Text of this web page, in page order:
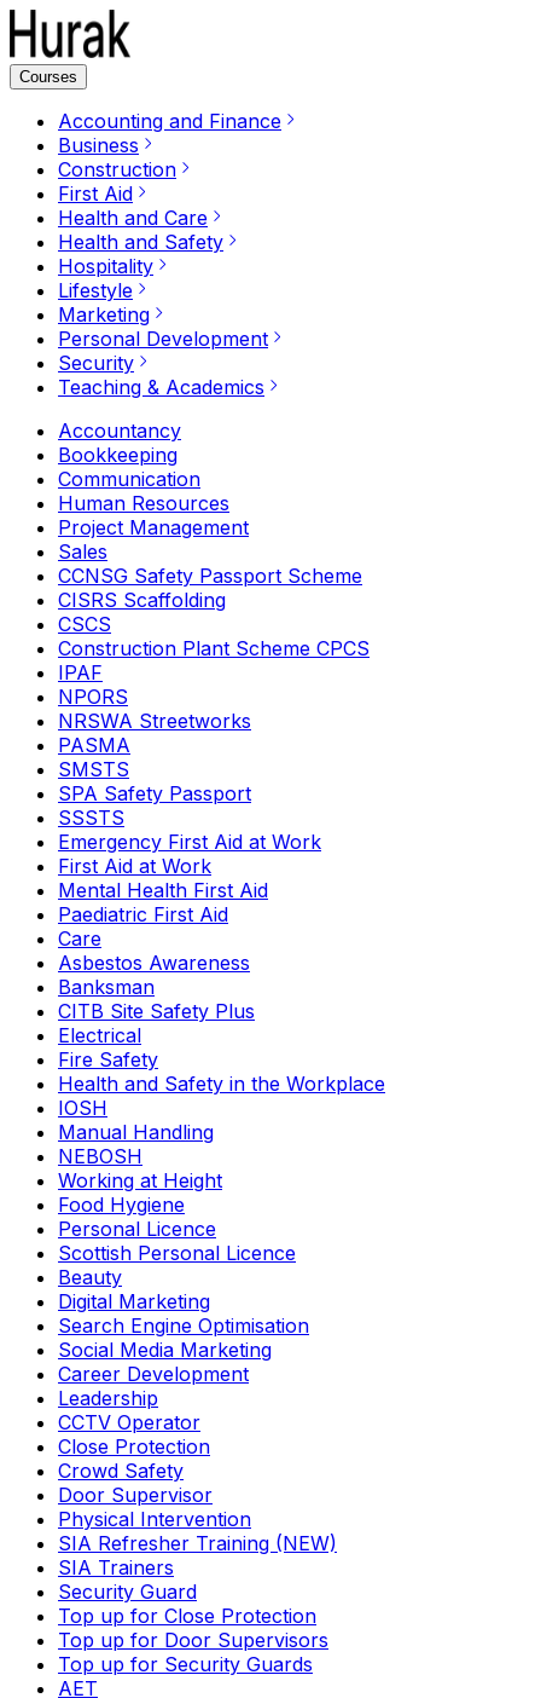
Courses
Accounting and Finance
Business
Construction
First Aid
Health and Care
Health and Safety
Hospitality
Lifestyle
Marketing
Personal Development
Security
Teaching & Academics
Accountancy
Bookkeeping
Communication
Human Resources
Project Management
Sales
CCNSG Safety Passport Scheme
CISRS Scaffolding
CSCS
Construction Plant Scheme CPCS
IPAF
NPORS
NRSWA Streetworks
PASMA
SMSTS
SPA Safety Passport
SSSTS
Emergency First Aid at Work
First Aid at Work
Mental Health First Aid
Paediatric First Aid
Care
Asbestos Awareness
Banksman
CITB Site Safety Plus
Electrical
Fire Safety
Health and Safety in the Workplace
IOSH
Manual Handling
NEBOSH
Working at Height
Food Hygiene
Personal Licence
Scottish Personal Licence
Beauty
Digital Marketing
Search Engine Optimisation
Social Media Marketing
Career Development
Leadership
CCTV Operator
Close Protection
Crowd Safety
Door Supervisor
Physical Intervention
SIA Refresher Training (NEW)
SIA Trainers
Security Guard
Top up for Close Protection
Top up for Door Supervisors
Top up for Security Guards
AET